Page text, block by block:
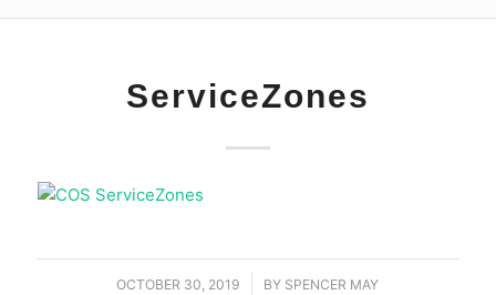
ServiceZones
OCTOBER 30, 2019
/ BY SPENCER MAY